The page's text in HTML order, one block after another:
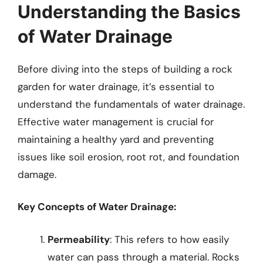
Understanding the Basics
of Water Drainage
Before diving into the steps of building a rock
garden for water drainage, it’s essential to
understand the fundamentals of water drainage.
Effective water management is crucial for
maintaining a healthy yard and preventing
issues like soil erosion, root rot, and foundation
damage.
Key Concepts of Water Drainage:
Permeability: This refers to how easily
water can pass through a material. Rocks